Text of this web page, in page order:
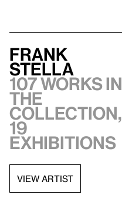
Frank
Stella
107 works in
the
collection,
19
exhibitions
VIEW ARTIST